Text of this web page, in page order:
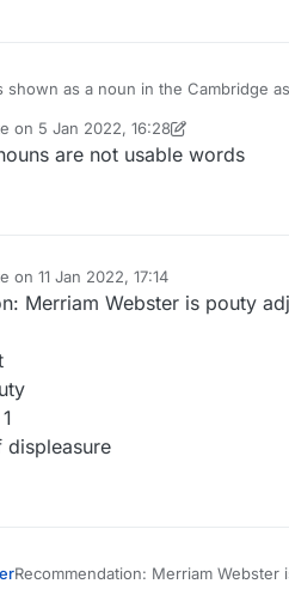
as a noun in the Cambridge as a TRADEMARK with a
on 5 Jan 2022, 16:28
by A Former User1 May 2022,
are not usable words
on 11 Jan 2022, 17:14
by
Merriam Webster is pouty
displeasure